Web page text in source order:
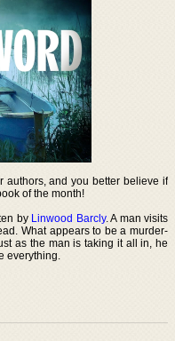
authors, and you better believe if
of the month!
by Linwood Barcly. A man visits
What appears to be a murder-
as the man is taking it all in, he
everything.